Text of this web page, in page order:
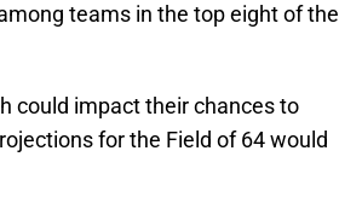
teams in the top eight of the
could impact their chances to
for the Field of 64 would